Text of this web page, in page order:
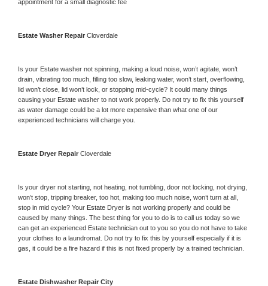
appointment for a small diagnostic fee
Estate Washer Repair Cloverdale
Is your Estate washer not spinning, making a loud noise, won’t agitate, won’t
drain, vibrating too much, filling too slow, leaking water, won’t start, overflowing,
lid won’t close, lid won’t lock, or stopping mid-cycle? It could many things
causing your Estate washer to not work properly. Do not try to fix this yourself
as water damage could be a lot more expensive than what one of our
experienced technicians will charge you.
Estate Dryer Repair Cloverdale
Is your dryer not starting, not heating, not tumbling, door not locking, not drying,
won’t stop, tripping breaker, too hot, making too much noise, won’t turn at all,
stop in mid cycle? Your Estate Dryer is not working properly and could be
caused by many things. The best thing for you to do is to call us today so we
can get an experienced Estate technician out to you so you do not have to take
your clothes to a laundromat. Do not try to fix this by yourself especially if it is
gas, it could be a fire hazard if this is not fixed properly by a trained technician.
Estate Dishwasher Repair City